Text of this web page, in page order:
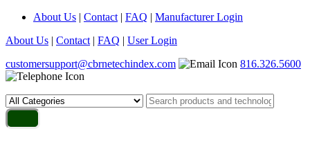
About Us | Contact | FAQ | Manufacturer Login
About Us | Contact | FAQ | User Login
customersupport@cbrnetechindex.com
816.326.5600